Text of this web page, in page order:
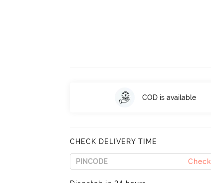
COD is available
CHECK DELIVERY TIME
Check